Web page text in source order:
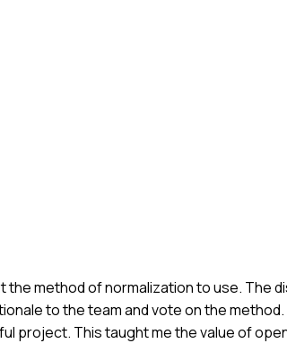
method of normalization to use. The
to the team and vote on the
project. This taught me the value of